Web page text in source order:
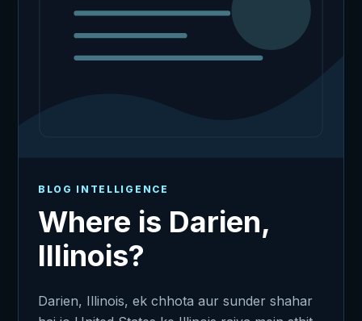
BLOG INTELLIGENCE
Where is Darien,
Illinois?
Darien, Illinois, ek chhota aur sunder shahar